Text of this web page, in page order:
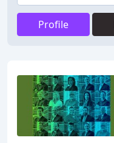
Profile